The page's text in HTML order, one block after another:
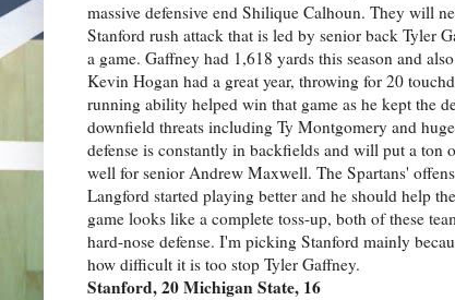
massive defensive end Shilique Calhoun. They will
Stanford rush attack that is led by senior back Tyler
a game. Gaffney had 1,618 yards this season and
Kevin Hogan had a great year, throwing for 20
running ability helped win that game as he kept the
downfield threats including Ty Montgomery and
defense is constantly in backfields and will put a
well for senior Andrew Maxwell. The Spartans'
Langford started playing better and he should help
game looks like a complete toss-up, both of these
hard-nose defense. I'm picking Stanford mainly
how difficult it is too stop Tyler Gaffney.
Stanford, 20 Michigan State, 16